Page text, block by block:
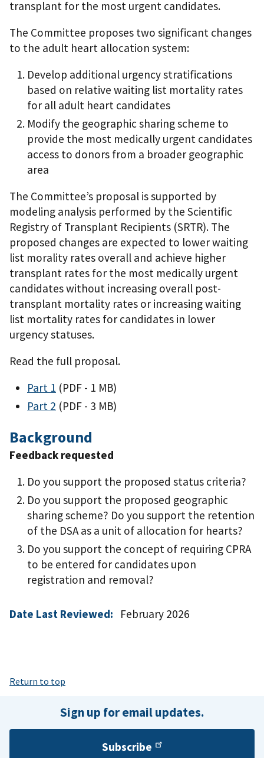
transplant for the most urgent candidates.
The Committee proposes two significant changes
to the adult heart allocation system:
Develop additional urgency stratifications
based on relative waiting list mortality rates
for all adult heart candidates
Modify the geographic sharing scheme to
provide the most medically urgent candidates
access to donors from a broader geographic
area
The Committee’s proposal is supported by
modeling analysis performed by the Scientific
Registry of Transplant Recipients (SRTR). The
proposed changes are expected to lower waiting
list morality rates overall and achieve higher
transplant rates for the most medically urgent
candidates without increasing overall post-
transplant mortality rates or increasing waiting
list mortality rates for candidates in lower
urgency statuses.
Read the full proposal.
Part 1 (PDF - 1 MB)
Part 2 (PDF - 3 MB)
Background
Feedback requested
Do you support the proposed status criteria?
Do you support the proposed geographic
sharing scheme? Do you support the retention
of the DSA as a unit of allocation for hearts?
Do you support the concept of requiring CPRA
to be entered for candidates upon
registration and removal?
Date Last Reviewed: February 2026
Return to top
Sign up for email updates.
Subscribe